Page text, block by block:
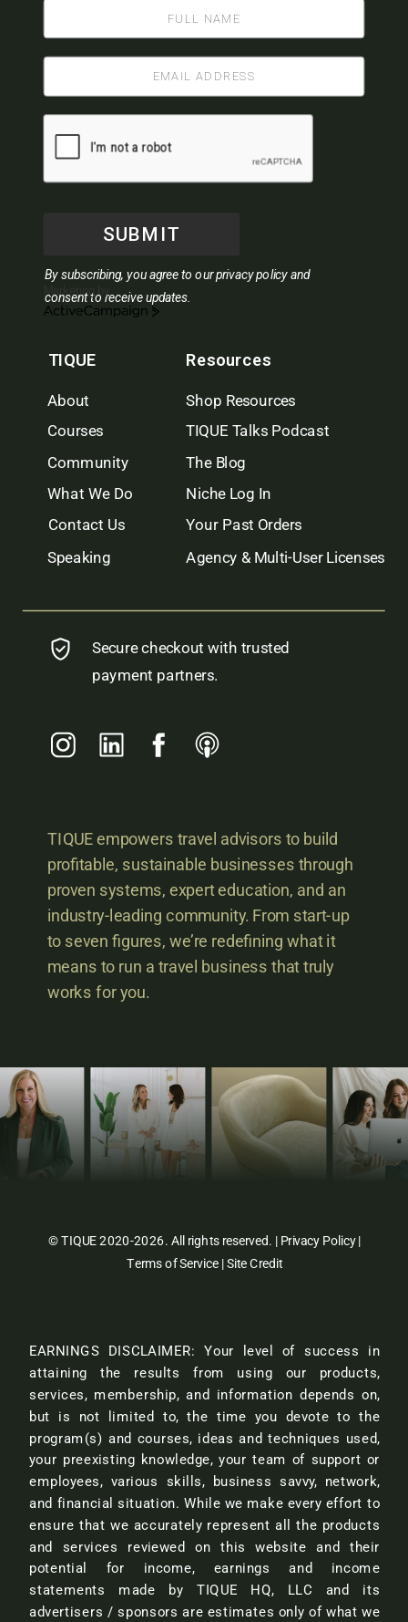
Secure checkout with trusted
payment partners.
TIQUE empowers travel advisors to build
profitable, sustainable businesses through
proven systems, expert education, and an
industry-leading community. From start-up
to seven figures, we’re redefining what it
means to run a travel business that truly
works for you.
By subscribing, you agree to our privacy policy and
consent to receive updates.
SUBMIT
Marketing by
ActiveCampaign
TIQUE Resources
Speaking
Niche Log In
What We Do
Courses
About
Community The Blog
TIQUE Talks Podcast
Agency & Multi-User Licenses
Contact Us Your Past Orders
Shop Resources
© TIQUE 2020-2026. All rights reserved. | Privacy Policy|
Terms of Service |Site Credit
EARNINGS DISCLAIMER: Your level of success in
attaining the results from using our products,
services, membership, and information depends on,
but is not limited to, the time you devote to the
program(s) and courses, ideas and techniques used,
your preexisting knowledge, your team of support or
employees, various skills, business savvy, network,
and financial situation. While we make every effort to
ensure that we accurately represent all the products
and services reviewed on this website and their
potential for income, earnings and income
statements made by TIQUE HQ, LLC and its
advertisers / sponsors are estimates only of what we